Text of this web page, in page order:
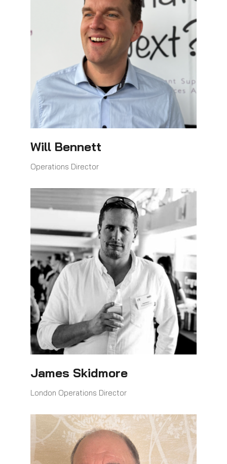
Will Bennett
Operations Director
James Skidmore
London Operations Director